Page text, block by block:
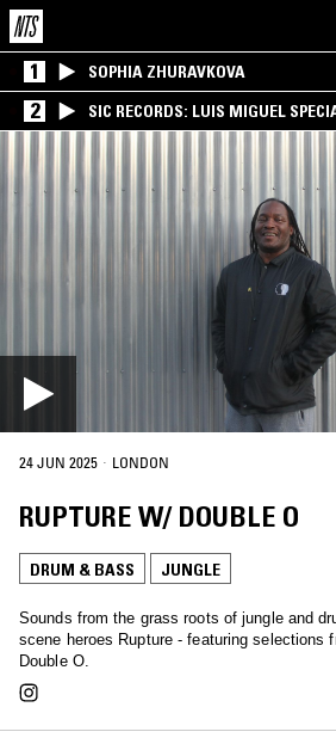
1 SOPHIA ZHURAVKOVA
2 SIC RECORDS: LUIS MIGUEL
24 JUN 2025 · LONDON
RUPTURE W/ DOUBLE O
DRUM & BASS JUNGLE
Sounds from the grass roots of jungle and
scene heroes Rupture - featuring selections
Double O.